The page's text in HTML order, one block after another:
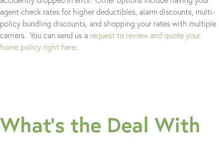
agent check rates for higher deductibles, alarm discounts, multi-
policy bundling discounts, and shopping your rates with multiple
carriers. You can send us a request to review and quote your
home policy right here.
What’s the Deal With